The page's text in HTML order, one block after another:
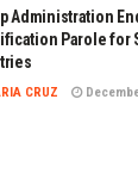
Administration
Parole for
CRUZ